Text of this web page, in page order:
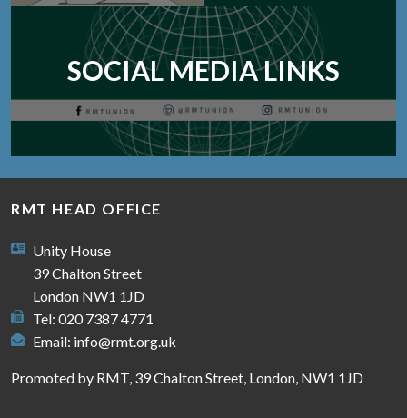
SOCIAL MEDIA LINKS
RMT HEAD OFFICE
Unity House
39 Chalton Street
London NW1 1JD
Tel: 020 7387 4771
Email: info@rmt.org.uk
Promoted by RMT, 39 Chalton Street, London, NW1 1JD